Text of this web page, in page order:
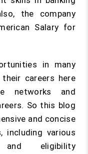
the company
Salary for
in many
careers here
networks and
So this blog
and concise
including various
and eligibility